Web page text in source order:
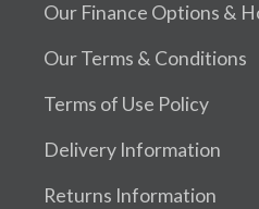
Our Finance Options &
Our Terms & Conditions
Terms of Use Policy
Delivery Information
Returns Information